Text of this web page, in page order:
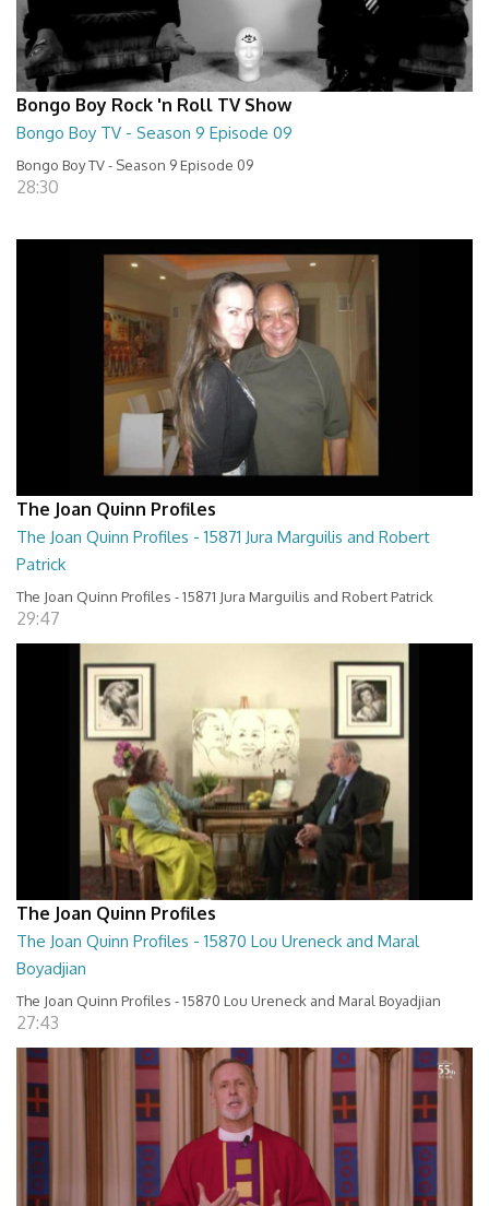
Bongo Boy Rock 'n Roll TV Show
Bongo Boy TV - Season 9 Episode 09
Bongo Boy TV - Season 9 Episode 09
28:30
The Joan Quinn Profiles
The Joan Quinn Profiles - 15871 Jura Marguilis and Robert
Patrick
The Joan Quinn Profiles - 15871 Jura Marguilis and Robert Patrick
29:47
The Joan Quinn Profiles
The Joan Quinn Profiles - 15870 Lou Ureneck and Maral
Boyadjian
The Joan Quinn Profiles - 15870 Lou Ureneck and Maral Boyadjian
27:43